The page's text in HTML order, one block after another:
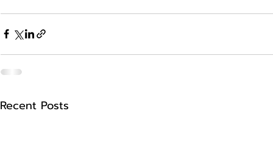
Recent Posts